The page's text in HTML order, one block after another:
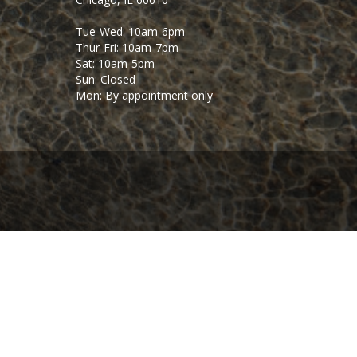
Tue-Wed: 10am-6pm
Thur-Fri: 10am-7pm
Sat: 10am-5pm
Sun: Closed
Mon: By appointment only